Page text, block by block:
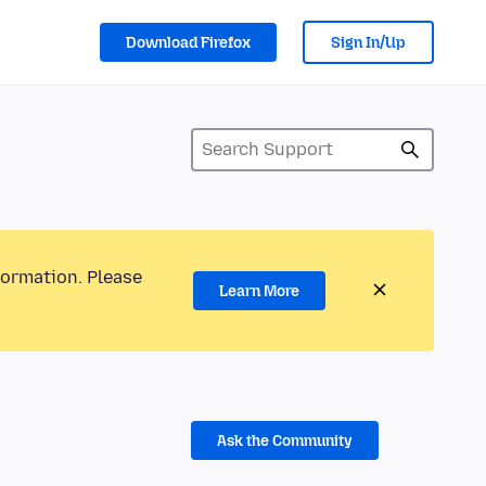
Download Firefox Sign In/Up
Please
Learn More
Ask the Community